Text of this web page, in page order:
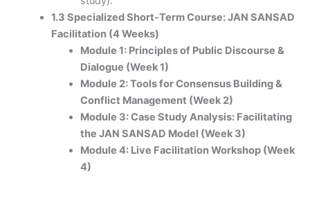
1.3 Specialized Short-Term Course: JAN SANSAD
Facilitation (4 Weeks)
Module 1: Principles of Public Discourse &
Dialogue (Week 1)
Module 2: Tools for Consensus Building &
Conflict Management (Week 2)
Module 3: Case Study Analysis: Facilitating
the JAN SANSAD Model (Week 3)
Module 4: Live Facilitation Workshop (Week
4)